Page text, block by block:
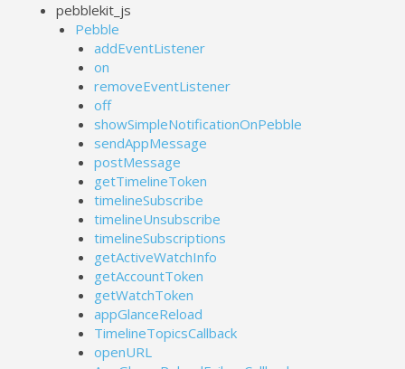
pebblekit_js
Pebble
addEventListener
on
removeEventListener
off
showSimpleNotificationOnPebble
sendAppMessage
postMessage
getTimelineToken
timelineSubscribe
timelineUnsubscribe
timelineSubscriptions
getActiveWatchInfo
getAccountToken
getWatchToken
appGlanceReload
TimelineTopicsCallback
openURL